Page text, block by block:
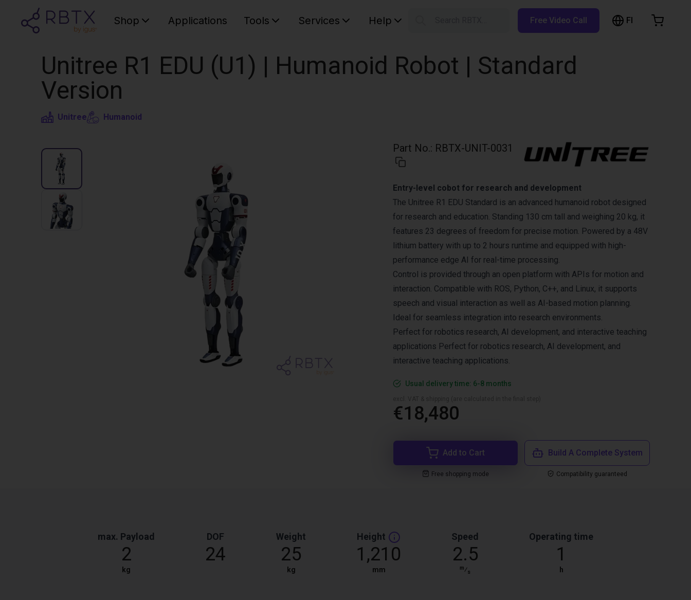
Shop Applications Tools Services Help Free Video Call FI
Unitree R1 EDU (U1) | Humanoid Robot | Standard
Version
Unitree Humanoid
Part No.: RBTX-UNIT-0031
Entry-level cobot for research and development
The Unitree R1 EDU Standard is an advanced humanoid robot designed
for research and education. Standing 130 cm tall and weighing 20 kg, it
features 23 degrees of freedom for precise motion. Powered by a 48V
lithium battery with up to 2 hours runtime and equipped with high-
performance edge AI for real-time processing.
Control is provided through an open platform with APIs for motion and
interaction. Compatible with ROS, Python, C++, and Linux, it supports
speech and visual interaction as well as AI-based motion planning.
Ideal for seamless integration into research environments.
Perfect for robotics research, AI development, and interactive teaching
applications Perfect for robotics research, AI development, and
interactive teaching applications.
Usual delivery time: 6-8 months
€18,480
Add to Cart
Free shopping mode
Build A Complete System
Compatibility guaranteed
max. Payload
2
kg
DOF
24
Weight
25
kg
Height
1,210
mm
Speed
2.5
m⁄s
Operating time
1
h
Browse the shop